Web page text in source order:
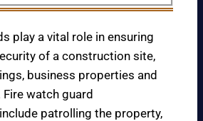
play a vital role in ensuring
of a construction site,
business properties and
watch guard
patrolling the property,